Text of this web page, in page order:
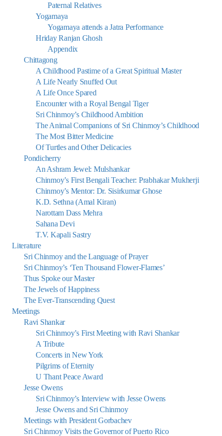
Paternal Relatives
Yogamaya
Yogamaya attends a Jatra Performance
Hriday Ranjan Ghosh
Appendix
Chittagong
A Childhood Pastime of a Great Spiritual Master
A Life Nearly Snuffed Out
A Life Once Spared
Encounter with a Royal Bengal Tiger
Sri Chinmoy’s Childhood Ambition
The Animal Companions of Sri Chinmoy’s Childhood
The Most Bitter Medicine
Of Turtles and Other Delicacies
Pondicherry
An Ashram Jewel: Mulshankar
Chinmoy’s First Bengali Teacher: Prabhakar Mukherji
Chinmoy’s Mentor: Dr. Sisirkumar Ghose
K.D. Sethna (Amal Kiran)
Narottam Dass Mehra
Sahana Devi
T.V. Kapali Sastry
Literature
Sri Chinmoy and the Language of Prayer
Sri Chinmoy’s ‘Ten Thousand Flower-Flames’
Thus Spoke our Master
The Jewels of Happiness
The Ever-Transcending Quest
Meetings
Ravi Shankar
Sri Chinmoy’s First Meeting with Ravi Shankar
A Tribute
Concerts in New York
Pilgrims of Eternity
U Thant Peace Award
Jesse Owens
Sri Chinmoy’s Interview with Jesse Owens
Jesse Owens and Sri Chinmoy
Meetings with President Gorbachev
Sri Chinmoy Visits the Governor of Puerto Rico